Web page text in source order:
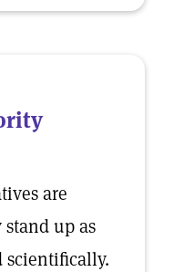
are
up as
scientifically.